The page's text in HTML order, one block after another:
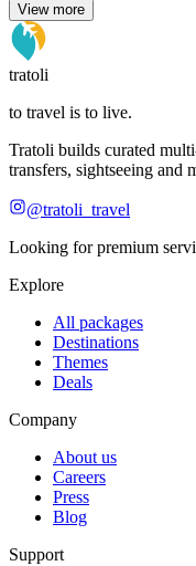
View more
tratoli
to travel is to live.
Tratoli builds curated
transfers, sightseeing
@tratoli_travel
Looking for premium
Explore
All packages
Destinations
Themes
Deals
Company
About us
Careers
Press
Blog
Support